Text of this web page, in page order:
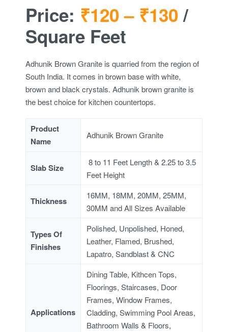
Price: ₹120 – ₹130/
Square Feet
Adhunik Brown Granite is quarried from the region of
South India. It comes in brown base with white,
brown and black crystals. Adhunik brown granite is
the best choice for kitchen countertops.
Product
Name
Adhunik Brown Granite
Slab Size
8 to 11 Feet Length & 2.25 to 3.5
Feet Height
Thickness
16MM, 18MM, 20MM, 25MM,
30MM and All Sizes Available
Types Of
Finishes
Polished, Unpolished, Honed,
Leather, Flamed, Brushed,
Lapatro, Sandblast & CNC
Applications
Dining Table, Kithcen Tops,
Floorings, Staircases, Door
Frames, Window Frames,
Cladding, Swimming Pool Areas,
Bathroom Walls & Floors,